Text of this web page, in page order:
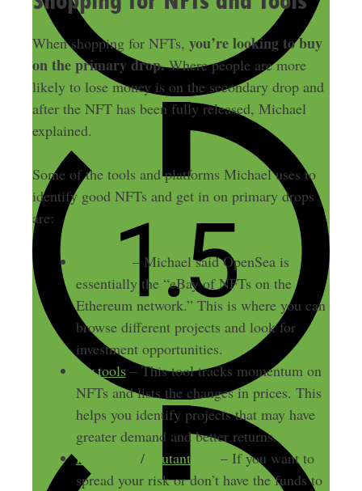
When shopping for NFTs, you’re looking to buy
on the primary drop.Where people are more
likely to lose money is on the secondary drop and
after the NFT has been fully released, Michael
explained.
Some of the tools and platforms Michael uses to
identify good NFTs and get in on primary drops
are:
– Michael said OpenSea is
essentially the “eBay of NFTs on the
Ethereum network.” This is where you can
browse different projects and look for
investment opportunities.
Icy.tools– This tool tracks momentum on
NFTs and lists the changes in prices. This
helps you identify projects that may have
greater demand and better returns.
HeadDAO
/ MutantCats
– If you want to
spread your risk or don’t have the funds to